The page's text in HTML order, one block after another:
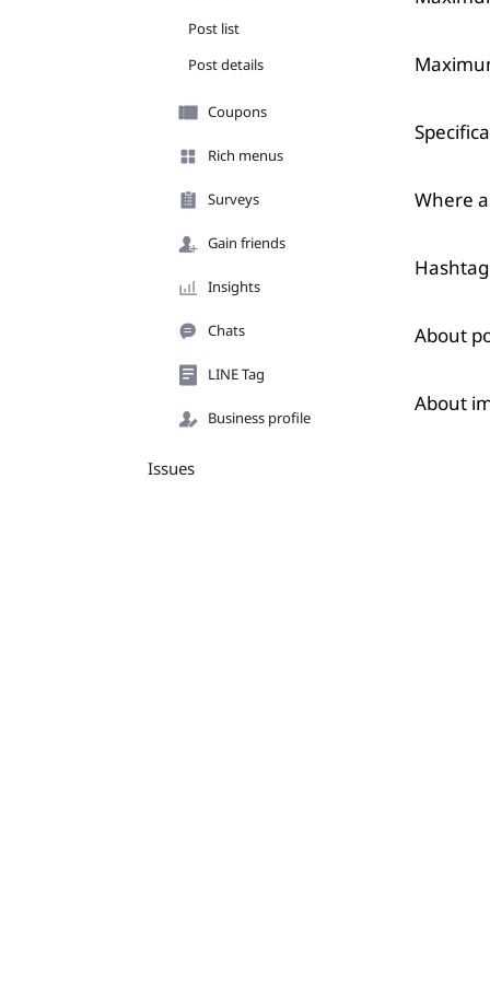
Post list
Post details
Coupons
Rich menus
Surveys
Gain friends
Insights
Chats
LINE Tag
Business profile
Issues
Where
About
About